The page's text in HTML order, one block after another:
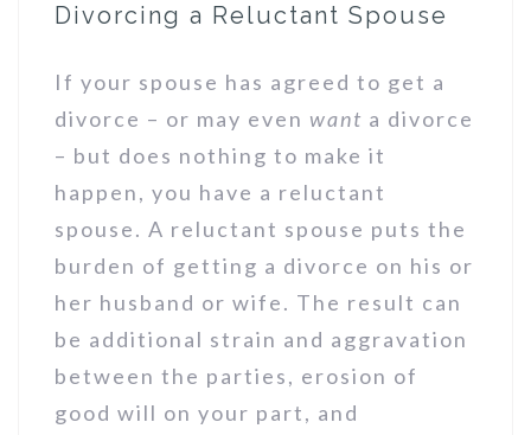
Divorcing a Reluctant Spouse
If your spouse has agreed to get a
divorce – or may even want a divorce
– but does nothing to make it
happen, you have a reluctant
spouse. A reluctant spouse puts the
burden of getting a divorce on his or
her husband or wife. The result can
be additional strain and aggravation
between the parties, erosion of
good will on your part, and